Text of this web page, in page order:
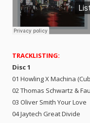
TRACKLISTING:
Disc 1
01 Howling X Machina
02 Thomas Schwartz &
03 Oliver Smith Your Love
04 Jaytech Great Divide